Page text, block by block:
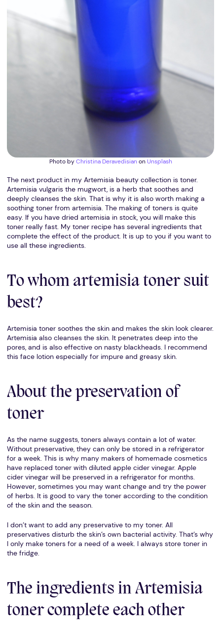
Photo byChristina DeravedisianonUnsplash
The next product in my Artemisia beauty collection is toner.
Artemisia vulgaris the mugwort, is a herb that soothes and
deeply cleanses the skin. That is why it is also worth making a
soothing toner from artemisia. The making of toners is quite
easy. If you have dried artemisia in stock, you will make this
toner really fast. My toner recipe has several ingredients that
complete the effect of the product. It is up to you if you want to
use all these ingredients.
To whom artemisia toner suit
best?
Artemisia toner soothes the skin and makes the skin look clearer.
Artemisia also cleanses the skin. It penetrates deep into the
pores, and is also effective on nasty blackheads. I recommend
this face lotion especially for impure and greasy skin.
About the preservation of
toner
As the name suggests, toners always contain a lot of water.
Without preservative, they can only be stored in a refrigerator
for a week. This is why many makers of homemade cosmetics
have replaced toner with diluted apple cider vinegar. Apple
cider vinegar will be preserved in a refrigerator for months.
However, sometimes you may want change and try the power
of herbs. It is good to vary the toner according to the condition
of the skin and the season.
I don’t want to add any preservative to my toner. All
preservatives disturb the skin’s own bacterial activity. That’s why
I only make toners for a need of a week. I always store toner in
the fridge.
The ingredients in Artemisia
toner complete each other